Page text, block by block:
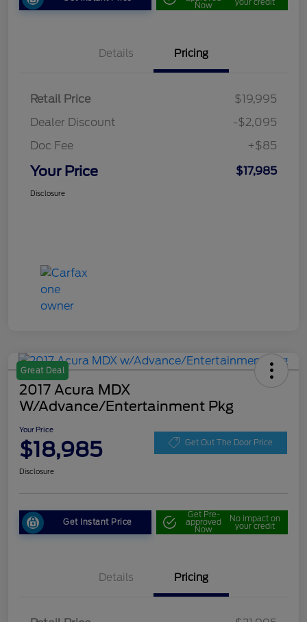
Now
Details Pricing
Retail Price
$19,995
Dealer Discount
-$2,095
Doc Fee
+$85
Your Price $17,985
Disclosure
Great Deal
2017 Acura MDX
W/Advance/Entertainment Pkg
Your Price
$18,985 Get Out The Door Price
Disclosure
Get Instant Price
Get Pre-
approved
Now
No impact on
your credit
Details Pricing